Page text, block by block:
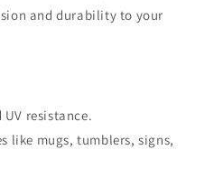
and durability to your
resistance.
like mugs, tumblers, signs,